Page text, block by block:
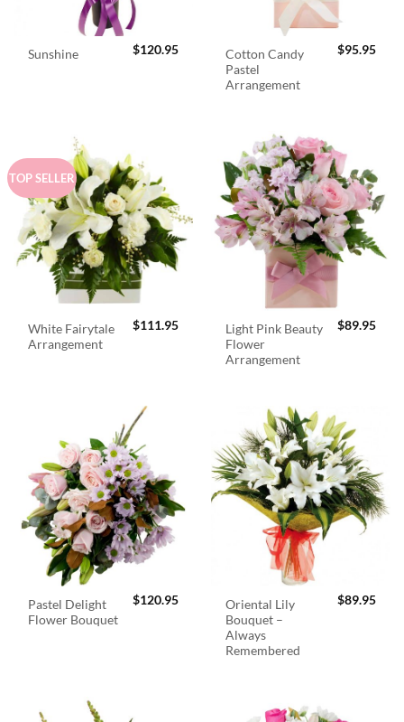
Sunshine $120.95
Cotton Candy
Pastel
Arrangement
$95.95
TOP SELLER
White Fairytale
Arrangement
$111.95
Light Pink Beauty
Flower
Arrangement
$89.95
Pastel Delight
Flower Bouquet
$120.95
Oriental Lily
Bouquet –
Always
Remembered
$89.95